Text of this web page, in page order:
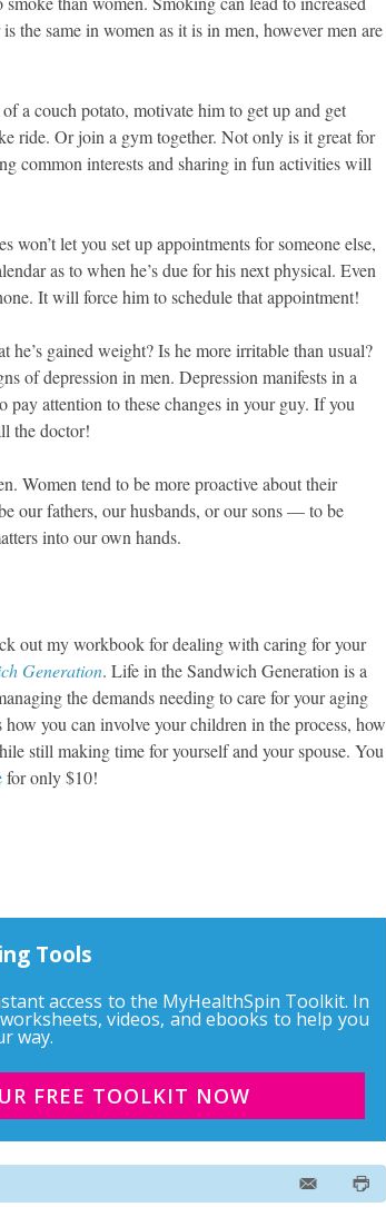
the same in women as it is in men, however men are
a couch potato, motivate him to get up and get
ride. Or join a gym together. Not only is it great for
common interests and sharing in fun activities will
let you set up appointments for someone else,
as to when he’s due for his next physical. Even
It will force him to schedule that appointment!
gained weight? Is he more irritable than usual?
of depression in men. Depression manifests in a
attention to these changes in your guy. If you
the doctor!
Women tend to be more proactive about their
our fathers, our husbands, or our sons — to be
into our own hands.
out my workbook for dealing with caring for your
Generation. Life in the Sandwich Generation is a
the demands needing to care for your aging
you can involve your children in the process, how
still making time for yourself and your spouse. You
for only $10!
Tools
access to the MyHealthSpin Toolkit. In
videos, and ebooks to help you
way.
FREE TOOLKIT NOW